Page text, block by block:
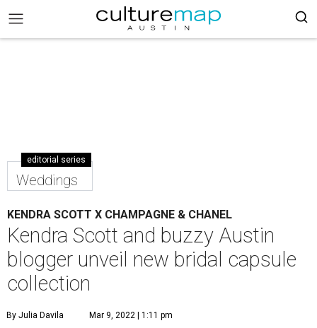
editorial series
Weddings
KENDRA SCOTT X CHAMPAGNE & CHANEL
Kendra Scott and buzzy Austin
blogger unveil new bridal capsule
collection
By Julia Davila Mar 9, 2022 | 1:11 pm